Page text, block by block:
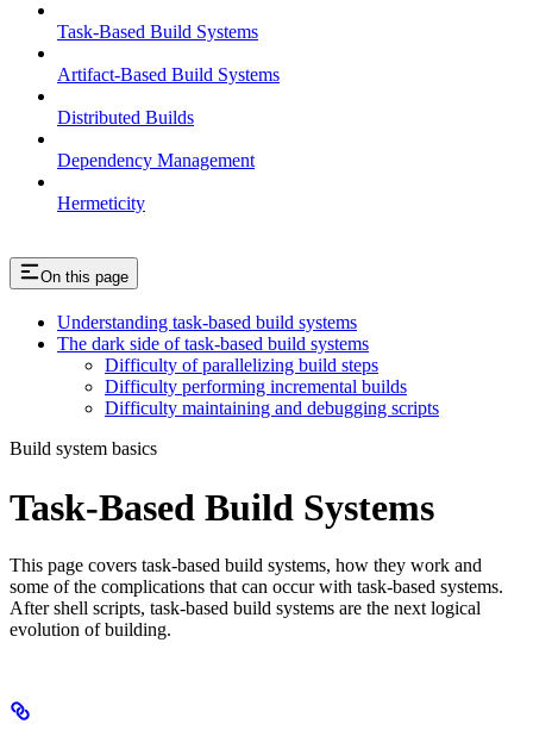
Task-Based Build Systems
Artifact-Based Build Systems
Distributed Builds
Dependency Management
Hermeticity
On this page
Understanding task-based build systems
The dark side of task-based build systems
Difficulty of parallelizing build steps
Difficulty performing incremental builds
Difficulty maintaining and debugging scripts
Build system basics
Task-Based Build Systems
This page covers task-based build systems, how they work and
some of the complications that can occur with task-based systems.
After shell scripts, task-based build systems are the next logical
evolution of building.